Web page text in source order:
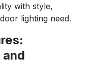
with style,
lighting need.